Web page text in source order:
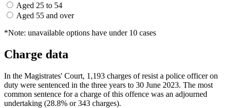
Aged 25 to 54
Aged 55 and over
*Note: unavailable options have under 10 cases
Charge data
In the Magistrates' Court, 1,193 charges of resist a police officer on
duty were sentenced in the three years to 30 June 2023. The most
common sentence for a charge of this offence was an adjourned
undertaking (28.8% or 343 charges).